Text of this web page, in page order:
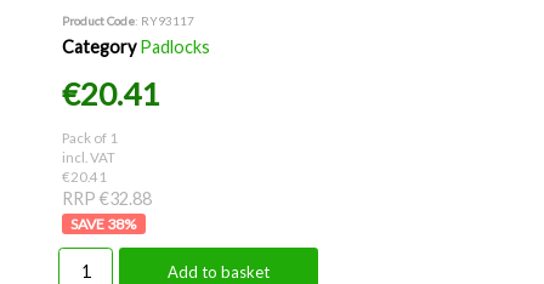
Product Code: RY93117
Category Padlocks
€20.41
Pack of 1
incl. VAT
€20.41
RRP €32.88
38%
Add to basket